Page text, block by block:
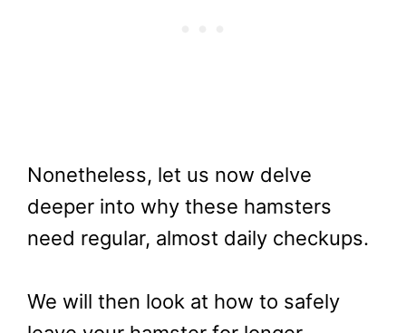
Nonetheless, let us now delve
deeper into why these hamsters
need regular, almost daily checkups.
We will then look at how to safely